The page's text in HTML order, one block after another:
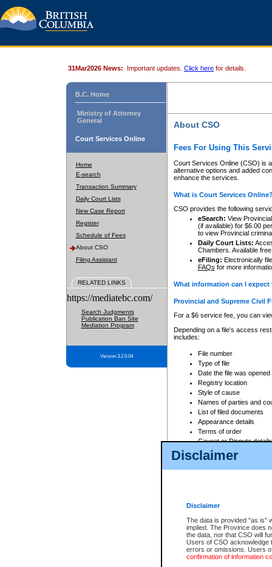
Disclaimer
Disclaimer
The data is provided "as is"
implied. The Province does
the data, nor that CSO will
Users of CSO acknowledge
errors or omissions. Users
confirmation of information
31Mar2026 News: Important updates. Click here for details.
B.C. Home
Ministry of Attorney
General
Court Services Online
Home
E-search
Transaction Summary
Daily Court Lists
New Case Report
Register
Schedule of Fees
About CSO
Filing Assistant
RELATED LINKS
https://mediatebc.com/
Search Judgments
Publication Ban Site
Mediation Program
Version 3.2.0.04
About CSO
Fees For Using This
Court Services Online (CSO) is
alternative options and added
enhance the services.
What is Court Services
CSO provides the following
eSearch: View
(if available) for $6.00
to view Provincial
Daily Court Lists:
Chambers. Available
eFiling: Electronically
FAQs for more
What information can I
Provincial and Supreme Civil
For a $6 service fee, you can
Depending on a file's access
includes:
File number
Type of file
Date the file was opened
Registry location
Style of cause
Names of parties and
List of filed documents
Appearance details
Terms of order
Caveat or Dispute details
Access is based on publicly
For a $6 service fee, you can
Depending on a file's access
File number